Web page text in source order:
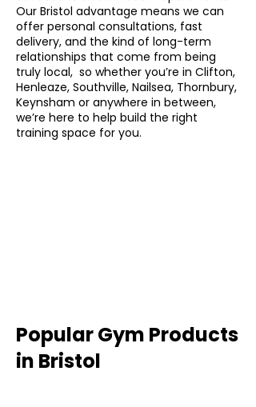
Our Bristol advantage means we can
offer personal consultations, fast
delivery, and the kind of long-term
relationships that come from being
truly local, so whether you’re in Clifton,
Henleaze, Southville, Nailsea, Thornbury,
Keynsham or anywhere in between,
we’re here to help build the right
training space for you.
Popular Gym Products
in Bristol